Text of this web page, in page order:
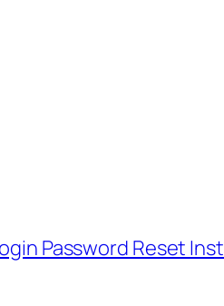
Password Reset